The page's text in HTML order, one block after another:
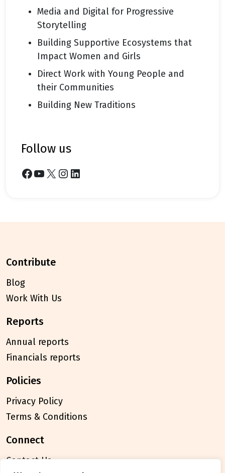
Media and Digital for Progressive
Storytelling
Building Supportive Ecosystems that
Impact Women and Girls
Direct Work with Young People and
their Communities
Building New Traditions
follow us
Facebook YouTube X Instagram LinkedIn
contribute
Blog
Work With Us
reports
Annual reports
Financials reports
policies
Privacy Policy
Terms & Conditions
connect
Contact Us